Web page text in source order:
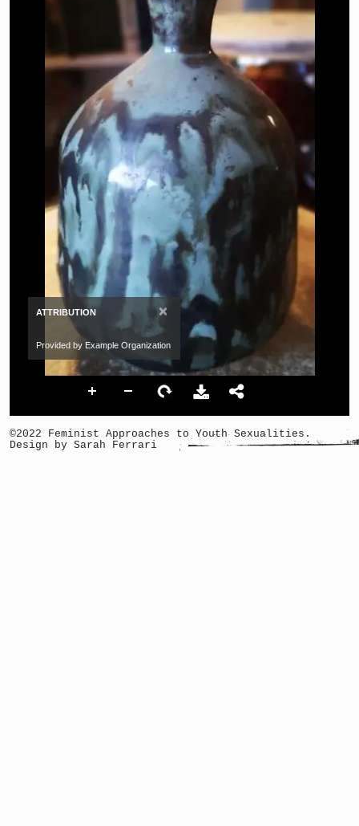
ATTRIBUTION ×
Provided by Example Organization
©2022 Feminist Approaches to Youth Sexualities.
Design by Sarah Ferrari